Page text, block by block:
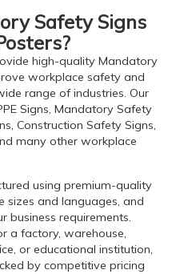
Safety Signs
high-quality Mandatory
workplace safety and
range of industries. Our
Signs, Mandatory Safety
Construction Safety Signs,
many other workplace
using premium-quality
sizes and languages, and
business requirements.
a factory, warehouse,
or educational institution,
by competitive pricing